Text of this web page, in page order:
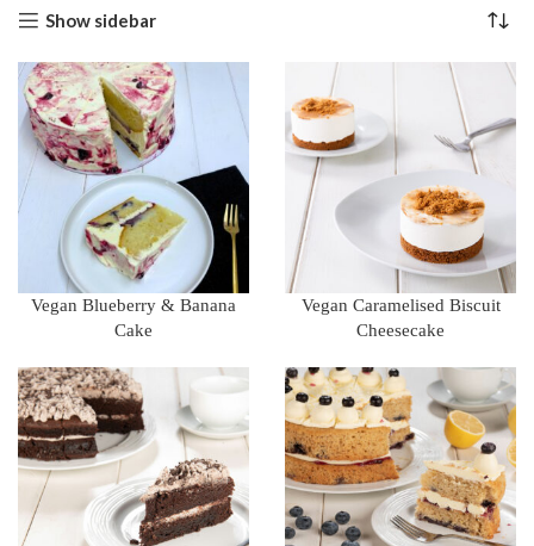
Show sidebar
Vegan Blueberry & Banana
Cake
Vegan Caramelised Biscuit
Cheesecake